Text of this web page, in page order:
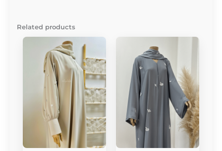
Related products